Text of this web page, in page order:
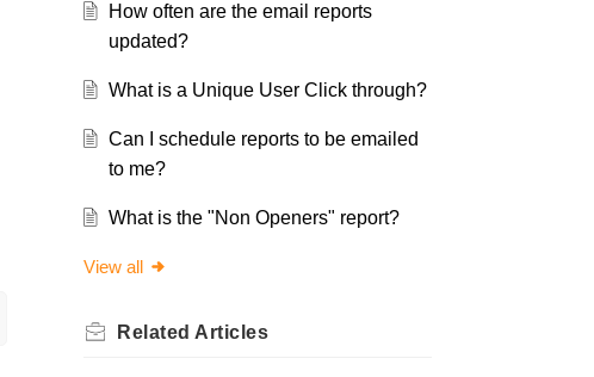
How often are the email reports
updated?
What is a Unique User Click through?
Can I schedule reports to be emailed
to me?
What is the "Non Openers" report?
View all
Related Articles